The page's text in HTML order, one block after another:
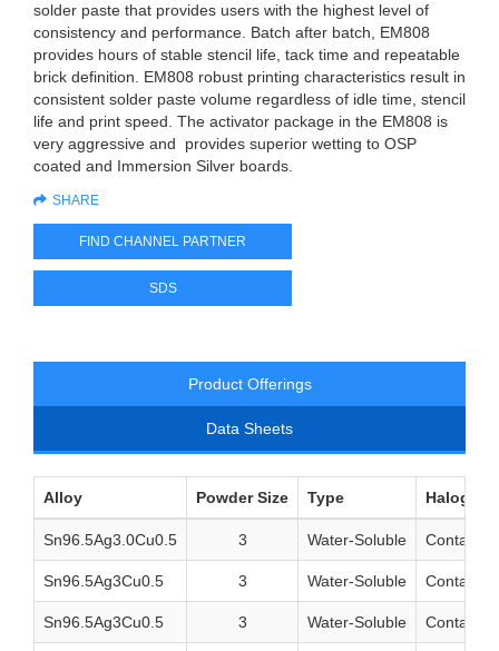
solder paste that provides users with the highest level of
consistency and performance. Batch after batch, EM808
provides hours of stable stencil life, tack time and repeatable
brick definition. EM808 robust printing characteristics result in
consistent solder paste volume regardless of idle time, stencil
life and print speed. The activator package in the EM808 is
very aggressive and provides superior wetting to OSP
coated and Immersion Silver boards.
SHARE
FIND CHANNEL PARTNER
SDS
Product Offerings
Data Sheets
Alloy Powder Size Type Halogen
Sn96.5Ag3.0Cu0.5 3 Water-Soluble Contains
Sn96.5Ag3Cu0.5 3 Water-Soluble Contains
Sn96.5Ag3Cu0.5 3 Water-Soluble Contains